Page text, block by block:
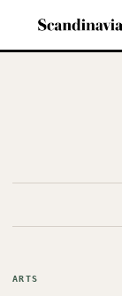
ARTS